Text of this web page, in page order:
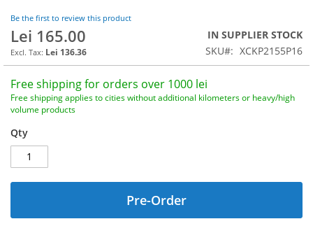
Be the first to review this product
Lei 165.00
Lei 136.36
IN SUPPLIER STOCK
SKU
XCKP2155P16
Free shipping for orders over 1000 lei
Free shipping applies to cities without additional kilometers or heavy/high
volume products
Qty
Pre-Order